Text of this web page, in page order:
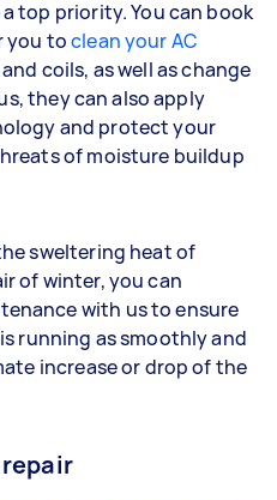
top priority. You can book
you toclean your AC
coils, as well as change
they can also apply
and protect your
of moisture buildup
sweltering heat of
of winter, you can
with us to ensure
running as smoothly and
increase or drop of the